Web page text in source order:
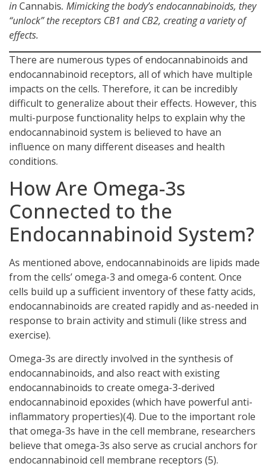
inCannabis. Mimicking the body’s endocannabinoids, they
“unlock” the receptors CB1 and CB2, creating a variety of
effects.
There are numerous types of endocannabinoids and
endocannabinoid receptors, all of which have multiple
impacts on the cells. Therefore, it can be incredibly
difficult to generalize about their effects. However, this
multi-purpose functionality helps to explain why the
endocannabinoid system is believed to have an
influence on many different diseases and health
conditions.
How Are Omega-3s
Connected to the
Endocannabinoid System?
As mentioned above, endocannabinoids are lipids made
from the cells’ omega-3 and omega-6 content. Once
cells build up a sufficient inventory of these fatty acids,
endocannabinoids are created rapidly and as-needed in
response to brain activity and stimuli (like stress and
exercise).
Omega-3s are directly involved in the synthesis of
endocannabinoids, and also react with existing
endocannabinoids to create omega-3-derived
endocannabinoid epoxides (which have powerful anti-
inflammatory properties)(4). Due to the important role
that omega-3s have in the cell membrane, researchers
believe that omega-3s also serve as crucial anchors for
endocannabinoid cell membrane receptors (5).